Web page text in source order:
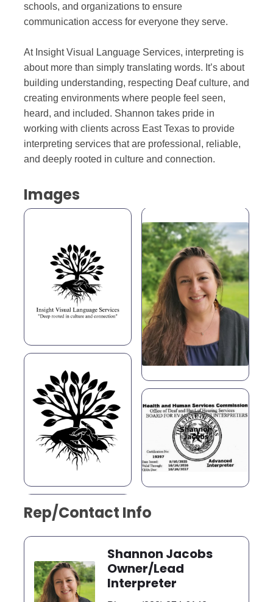
schools, and organizations to ensure
communication access for everyone they serve.
At Insight Visual Language Services, interpreting is
about more than simply translating words. It’s about
building understanding, respecting Deaf culture, and
creating environments where people feel seen,
heard, and included. Shannon takes pride in
working with clients across East Texas to provide
interpreting services that are professional, reliable,
and deeply rooted in culture and connection.
Images
Rep/Contact Info
Shannon Jacobs
Owner/Lead
Interpreter